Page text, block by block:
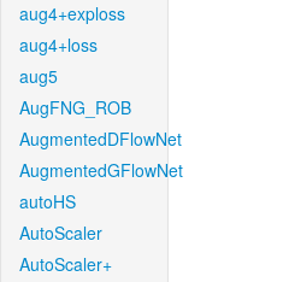
aug4+exploss
aug4+loss
aug5
AugFNG_ROB
AugmentedDFlowNet
AugmentedGFlowNet
autoHS
AutoScaler
AutoScaler+